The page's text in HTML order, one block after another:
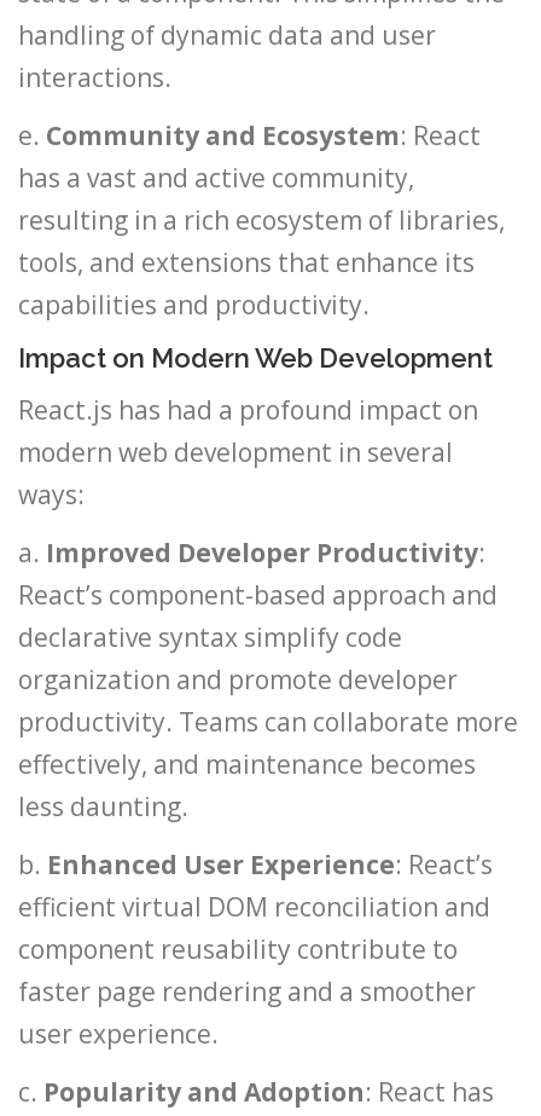
handling of dynamic data and user
interactions.
e. Community and Ecosystem: React
has a vast and active community,
resulting in a rich ecosystem of libraries,
tools, and extensions that enhance its
capabilities and productivity.
Impact on Modern Web Development
React.js has had a profound impact on
modern web development in several
ways:
a. Improved Developer Productivity:
React’s component-based approach and
declarative syntax simplify code
organization and promote developer
productivity. Teams can collaborate more
effectively, and maintenance becomes
less daunting.
b. Enhanced User Experience: React’s
efficient virtual DOM reconciliation and
component reusability contribute to
faster page rendering and a smoother
user experience.
c. Popularity and Adoption: React has